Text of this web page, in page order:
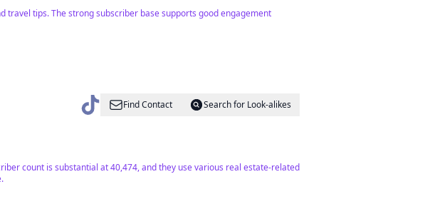
travel tips. The strong subscriber base supports good engagement
Find Contact
Search for Look-alikes
count is substantial at 40,474, and they use various real estate-related